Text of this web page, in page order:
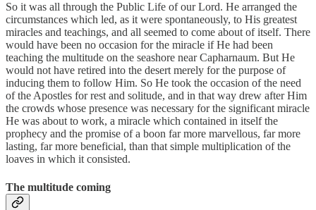
So it was all through the Public Life of our Lord. He arranged the
circumstances which led, as it were spontaneously, to His greatest
miracles and teachings, and all seemed to come about of itself. There
would have been no occasion for the miracle if He had been
teaching the multitude on the seashore near Capharnaum. But He
would not have retired into the desert merely for the purpose of
inducing them to follow Him. So He took the occasion of the need
of the Apostles for rest and solitude, and in that way drew after Him
the crowds whose presence was necessary for the significant miracle
He was about to work, a miracle which contained in itself the
prophecy and the promise of a boon far more marvellous, far more
lasting, far more beneficial, than that simple multiplication of the
loaves in which it consisted.
The multitude coming